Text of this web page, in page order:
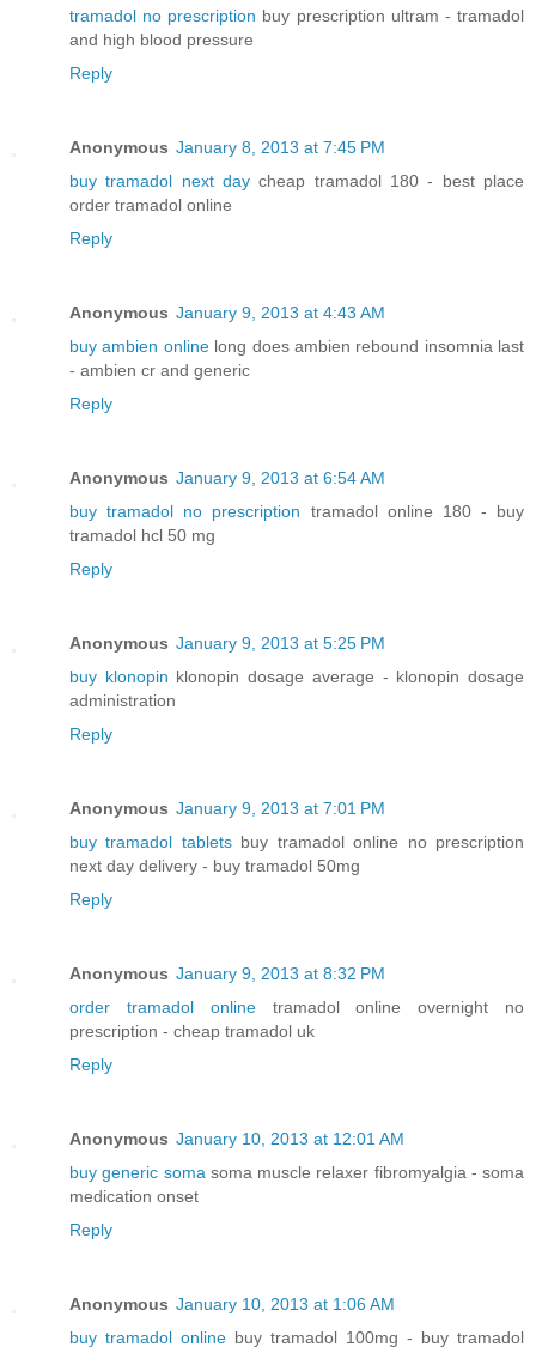
tramadol no prescription buy prescription ultram - tramadol
and high blood pressure
Reply
Anonymous January 8, 2013 at 7:45 PM
buy tramadol next day cheap tramadol 180 - best place
order tramadol online
Reply
Anonymous January 9, 2013 at 4:43 AM
buy ambien onlinelong does ambien rebound insomnia last
- ambien cr and generic
Reply
Anonymous January 9, 2013 at 6:54 AM
buy tramadol no prescription tramadol online 180 - buy
tramadol hcl 50 mg
Reply
Anonymous January 9, 2013 at 5:25 PM
buy klonopin klonopin dosage average - klonopin dosage
administration
Reply
Anonymous January 9, 2013 at 7:01 PM
buy tramadol tabletsbuy tramadol online no prescription
next day delivery - buy tramadol 50mg
Reply
Anonymous January 9, 2013 at 8:32 PM
order tramadol onlinetramadol online overnight no
prescription - cheap tramadol uk
Reply
Anonymous January 10, 2013 at 12:01 AM
buy generic soma soma muscle relaxer fibromyalgia - soma
medication onset
Reply
Anonymous January 10, 2013 at 1:06 AM
buy tramadol online buy tramadol 100mg - buy tramadol